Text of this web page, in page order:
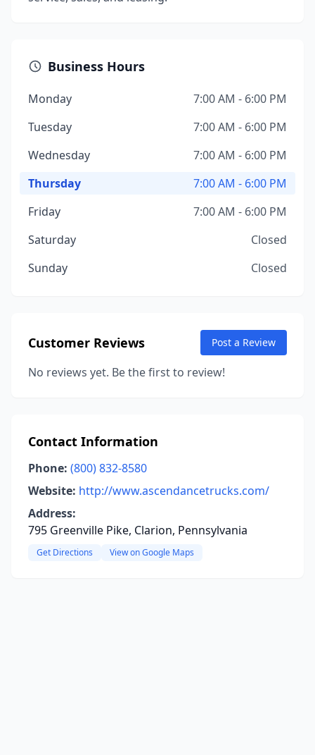
Business Hours
Monday
7:00 AM - 6:00 PM
Tuesday
7:00 AM - 6:00 PM
Wednesday
7:00 AM - 6:00 PM
Thursday
7:00 AM - 6:00 PM
Friday
7:00 AM - 6:00 PM
Saturday
Closed
Sunday
Closed
Customer Reviews Post a Review
No reviews yet. Be the first to review!
Contact Information
Phone: (800) 832-8580
Website: http://www.ascendancetrucks.com/
Address:
795 Greenville Pike, Clarion, Pennsylvania
Get Directions View on Google Maps